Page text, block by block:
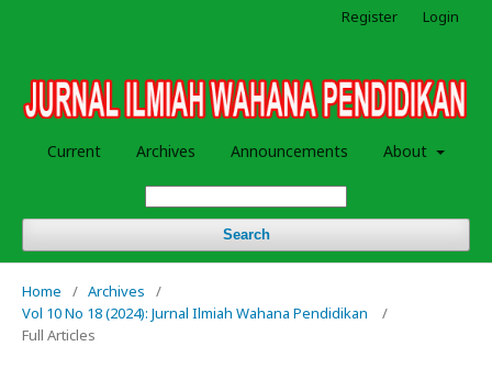
Current Archives Announcements About
Search
Register Login
Home / Archives
/
Vol 10 No 18 (2024): Jurnal Ilmiah Wahana Pendidikan
/
Full Articles